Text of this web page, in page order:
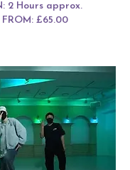
2 Hours approx.
FROM: £65.00